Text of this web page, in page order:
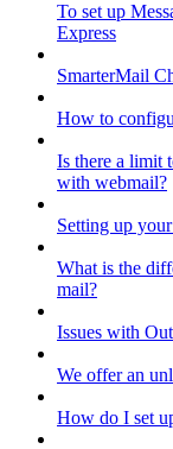
To set up
Express
SmarterMail
How to
Is there a limit
with webmail?
Setting up
What is the
mail?
Issues with
We offer an
How do I set